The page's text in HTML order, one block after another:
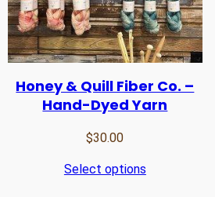
Honey & Quill Fiber Co. –
Hand-Dyed Yarn
$30.00
Select options